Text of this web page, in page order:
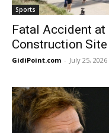
Sports
Fatal Accident at
Construction Site
GidiPoint.com - July 25, 2026